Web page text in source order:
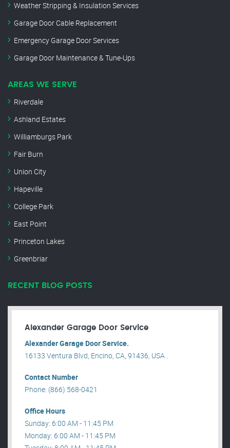
Weather Stripping & Insulation Services
Garage Door Cable Replacement
Emergency Garage Door Services
Garage Door Maintenance & Tune-Ups
AREAS WE SERVE
Riverdale
Ashland Estates
Williamburgs Park
Fair Burn
Union City
Hapeville
College Park
East Point
Princeton Lakes
Greenbriar
RECENT BLOG POSTS
Alexander Garage Door Service
Alexander Garage Door Service.
16133 Ventura Blvd, Encino, CA, 91436, USA .
Contact Number
Phone: (866) 568-0421
Office Hours
Sunday: 6:00 AM - 11:45 PM
Monday: 6:00 AM - 11:45 PM